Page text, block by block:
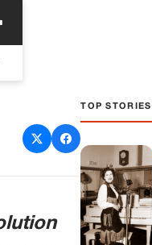
TOP STORIES